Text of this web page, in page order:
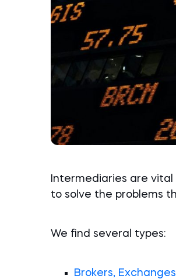
Intermediaries are
to solve the problems
We find several types:
Brokers,